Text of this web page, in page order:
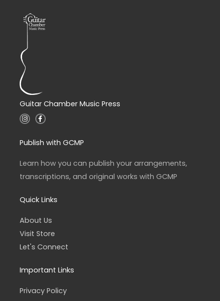
Guitar Chamber Music Press
I
n
a
g
a
m
F
a
b
o
k
-
f
Publish with GCMP
Learn how you can publish your arrangements,
transcriptions, and original works with GCMP
Quick Links
About Us
Visit Store
Let's Connect
Important Links
Privacy Policy